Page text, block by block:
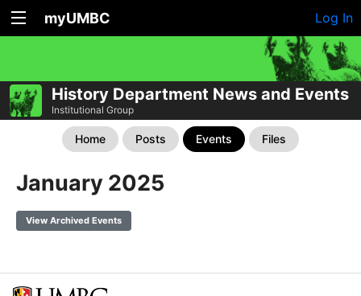
myUMBC Log In
History Department News and Events
Institutional Group
Home Posts Events Files
January 2025
View Archived Events